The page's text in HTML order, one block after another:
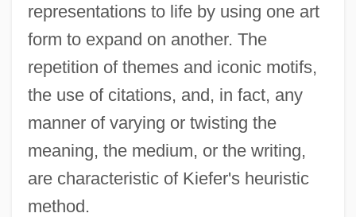
representations to life by using one art
form to expand on another. The
repetition of themes and iconic motifs,
the use of citations, and, in fact, any
manner of varying or twisting the
meaning, the medium, or the writing,
are characteristic of Kiefer's heuristic
method.